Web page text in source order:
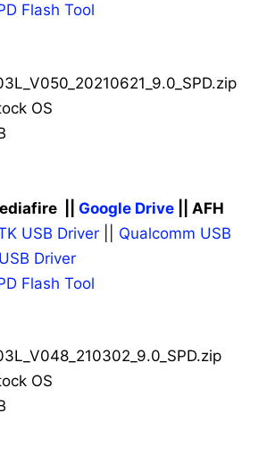
Flash Tool
OS
|| Google Drive || AFH
USB Driver
Qualcomm USB
Driver
Flash Tool
OS